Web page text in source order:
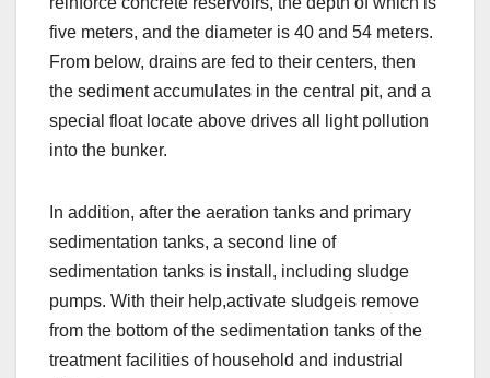
five meters, and the diameter is 40 and 54 meters.
From below, drains are fed to their centers, then
the sediment accumulates in the central pit, and a
special float locate above drives all light pollution
into the bunker.
In addition, after the aeration tanks and primary
sedimentation tanks, a second line of
sedimentation tanks is install, including sludge
pumps. With their help,activate sludgeis remove
from the bottom of the sedimentation tanks of the
treatment facilities of household and industrial